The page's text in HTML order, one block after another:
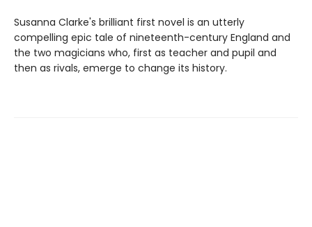
Susanna Clarke's brilliant first novel is an utterly
compelling epic tale of nineteenth-century England and
the two magicians who, first as teacher and pupil and
then as rivals, emerge to change its history.